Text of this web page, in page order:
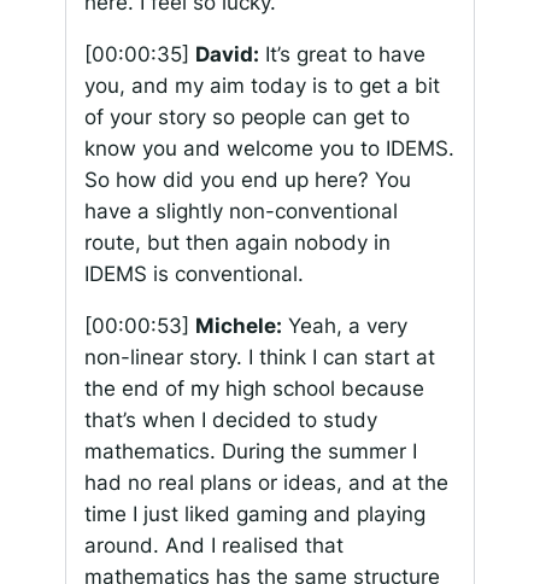
[00:00:35] David: It’s great to have
you, and my aim today is to get a bit
of your story so people can get to
know you and welcome you to IDEMS.
So how did you end up here? You
have a slightly non-conventional
route, but then again nobody in
IDEMS is conventional.
[00:00:53] Michele: Yeah, a very
non-linear story. I think I can start at
the end of my high school because
that’s when I decided to study
mathematics. During the summer I
had no real plans or ideas, and at the
time I just liked gaming and playing
around. And I realised that
mathematics has the same structure